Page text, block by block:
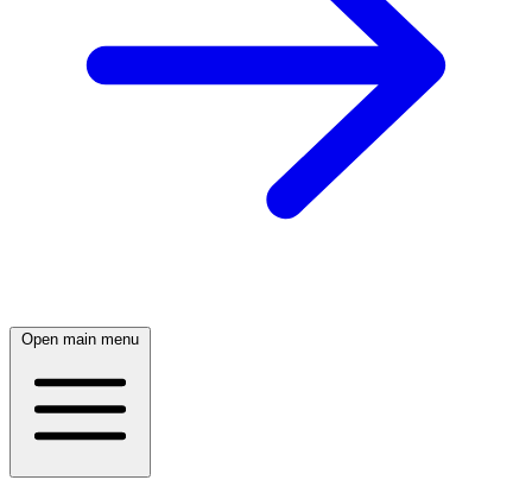
Open main menu